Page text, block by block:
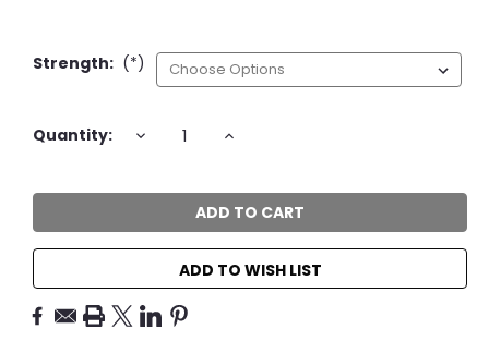
Strength: (*)
Current
Quantity: DECREASE INCREASE
ADD TO WISH LIST